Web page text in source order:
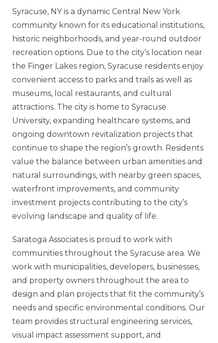
Syracuse, NY is a dynamic Central New York
community known for its educational institutions,
historic neighborhoods, and year-round outdoor
recreation options. Due to the city’s location near
the Finger Lakes region, Syracuse residents enjoy
convenient access to parks and trails as well as
museums, local restaurants, and cultural
attractions. The city is home to Syracuse
University, expanding healthcare systems, and
ongoing downtown revitalization projects that
continue to shape the region’s growth. Residents
value the balance between urban amenities and
natural surroundings, with nearby green spaces,
waterfront improvements, and community
investment projects contributing to the city’s
evolving landscape and quality of life.
Saratoga Associates is proud to work with
communities throughout the Syracuse area. We
work with municipalities, developers, businesses,
and property owners throughout the area to
design and plan projects that fit the community’s
needs and specific environmental conditions. Our
team provides structural engineering services,
visual impact assessment support, and